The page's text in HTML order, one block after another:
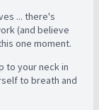
... there's
(and believe
one moment.
to your neck in
to breath and